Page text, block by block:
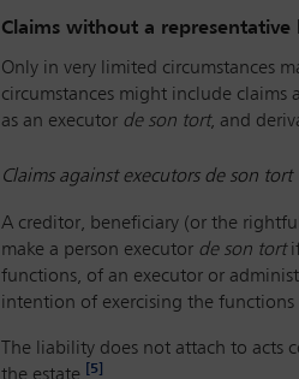
Claims without a representative
Only in very limited circumstances
circumstances might include claims
as an executor de son tort, and
Claims against executors de son tort
A creditor, beneficiary (or the
make a person executor de son tortif
functions, of an executor or
intention of exercising the
The liability does not attach to
the estate. [5]